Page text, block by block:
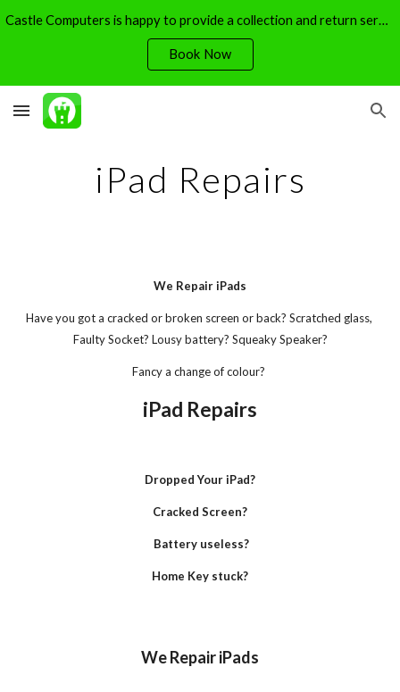
Skip to main content
Castle Computers is happy to provide a collection and return service - free of charge.
Book Now
iPad Repairs
We Repair iPads
Have you got a cracked or broken screen or back? Scratched glass,
Faulty Socket? Lousy battery? Squeaky Speaker?
Fancy a change of colour?
iPad Repairs
Dropped Your iPad?
Cracked Screen?
Battery useless?
Home Key stuck?
We Repair iPads